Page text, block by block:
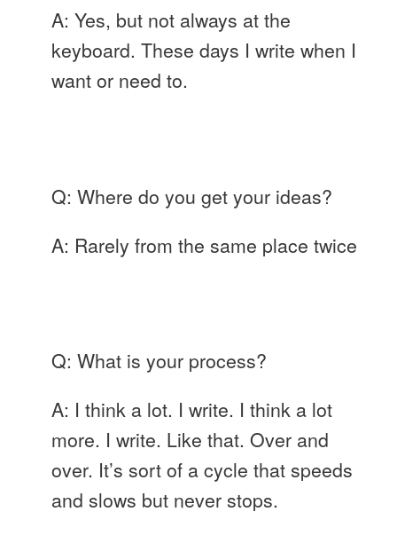
A: Yes, but not always at the
keyboard. These days I write when I
want or need to.
Q: Where do you get your ideas?
A: Rarely from the same place twice
Q: What is your process?
A: I think a lot. I write. I think a lot
more. I write. Like that. Over and
over. It’s sort of a cycle that speeds
and slows but never stops.